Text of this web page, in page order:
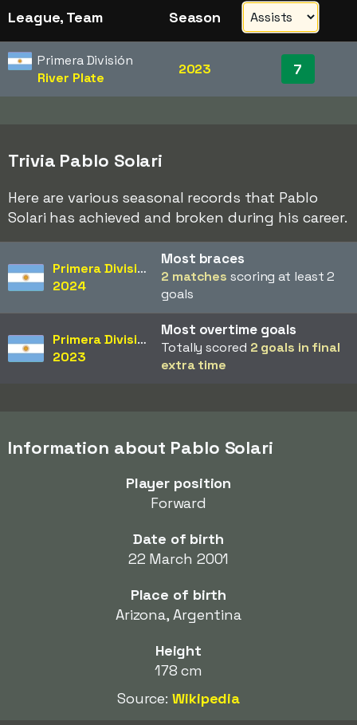
League, Team Season
Primera División
River Plate
2023 7
Trivia Pablo Solari
Here are various seasonal records that Pablo
Solari has achieved and broken during his career.
Primera División
2024
Most braces
2 matches scoring at least 2
goals
Primera División
2023
Most overtime goals
Totally scored 2 goals in final
extra time
Information about Pablo Solari
Player position
Forward
Date of birth
22 March 2001
Place of birth
Arizona, Argentina
Height
178 cm
Source:Wikipedia